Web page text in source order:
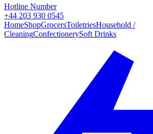
Hotline Number
+44 203 930 0545
HomeShopGrocersToiletriesHousehold /
CleaningConfectionerySoft Drinks